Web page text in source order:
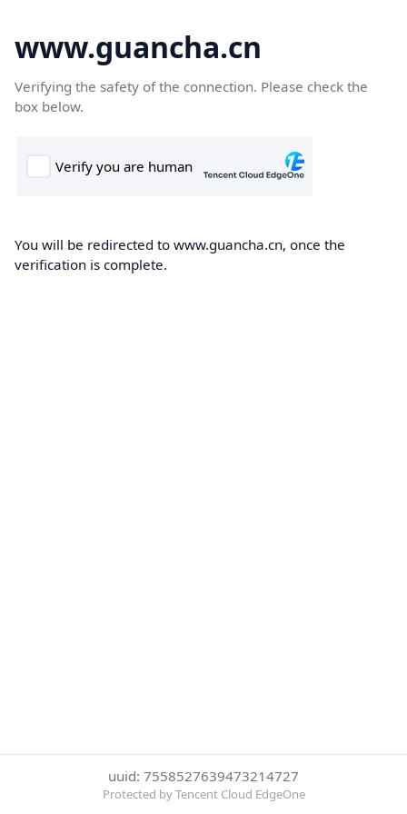
www.guancha.cn
Verifying the safety of the connection. Please check the
box below.
You will be redirected to www.guancha.cn, once the
verification is complete.
uuid: 7558527639473214727
Protected by Tencent Cloud EdgeOne